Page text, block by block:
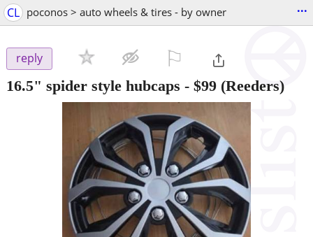
CL poconos > auto wheels & tires - by owner ...
reply
16.5" spider style hubcaps - $99 (Reeders)